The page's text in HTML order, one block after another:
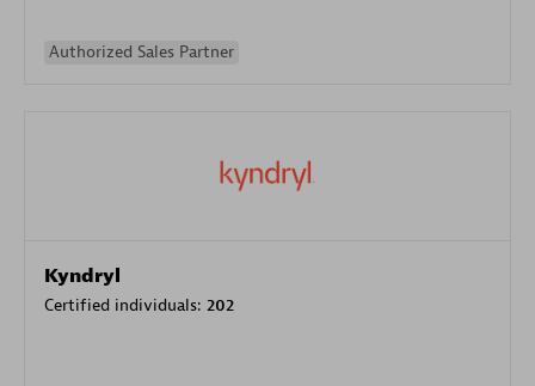
Authorized Sales Partner
Kyndryl
Certified individuals: 202